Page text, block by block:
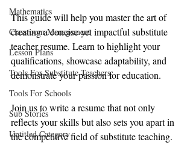
Mathematics
Classroom Management
Lesson Plans
Tools For Substitute Teachers
Tools For Schools
Sub Stories
Untitled Category
This guide will help you master the art of
creating a concise yet impactful substitute
teacher resume. Learn to highlight your
qualifications, showcase adaptability, and
demonstrate your passion for education.
Join us to write a resume that not only
reflects your skills but also sets you apart in
the competitive field of substitute teaching.